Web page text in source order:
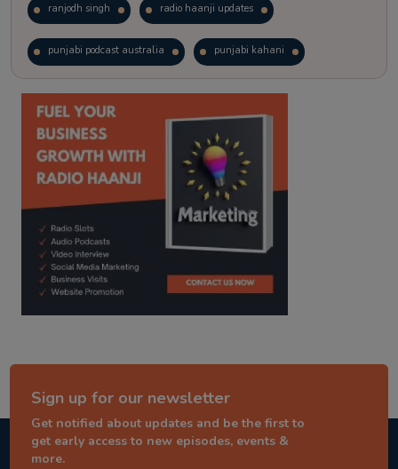
ranjodh singh radio haanji updates
punjabi podcast australia punjabi kahani
kitaab kahani punjabi story
Sign up for our newsletter
Get notified about updates and be the first to
get early access to new episodes, events &
more.